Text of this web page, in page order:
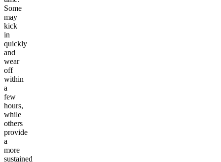
Some
may
kick
in
quickly
and
wear
off
within
a
few
hours,
while
others
provide
a
more
sustained